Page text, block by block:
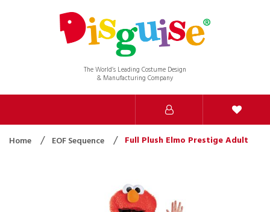
The World’s Leading Costume Design
& Manufacturing Company
Home EOF Sequence Full Plush Elmo Prestige Adult